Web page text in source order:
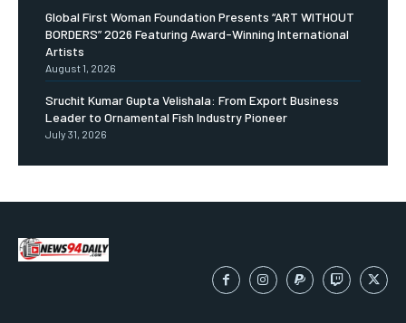
Global First Woman Foundation Presents “ART WITHOUT
BORDERS” 2026 Featuring Award-Winning International
Artists
August 1, 2026
Sruchit Kumar Gupta Velishala: From Export Business
Leader to Ornamental Fish Industry Pioneer
July 31, 2026